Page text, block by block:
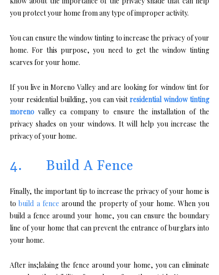
you protect your home from any type of improper activity.
You can ensure the window tinting to increase the privacy of your
home. For this purpose, you need to get the window tinting
scarves for your home.
If you live in Moreno Valley and are looking for window tint for
your residential building, you can visitresidential window tinting
moreno valley ca company to ensure the installation of the
privacy shades on your windows. It will help you increase the
privacy of your home.
4. Build A Fence
Finally, the important tip to increase the privacy of your home is
tobuild a fence around the property of your home. When you
build a fence around your home, you can ensure the boundary
line of your home that can prevent the entrance of burglars into
your home.
After ins;lalaing the fence around your home, you can eliminate